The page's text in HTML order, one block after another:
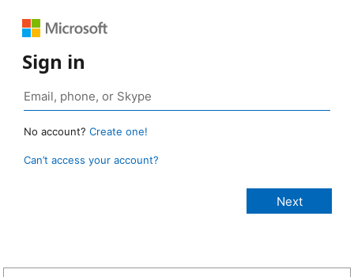
Sign in
No account? Create one!
Can’t access your account?